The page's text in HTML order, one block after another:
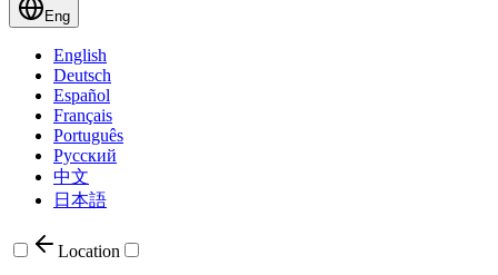
Eng
English
Deutsch
Español
Français
Português
Русский
中文
日本語
Location